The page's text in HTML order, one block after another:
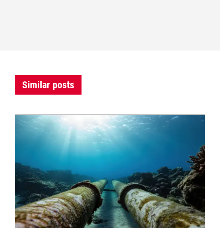
Similar posts